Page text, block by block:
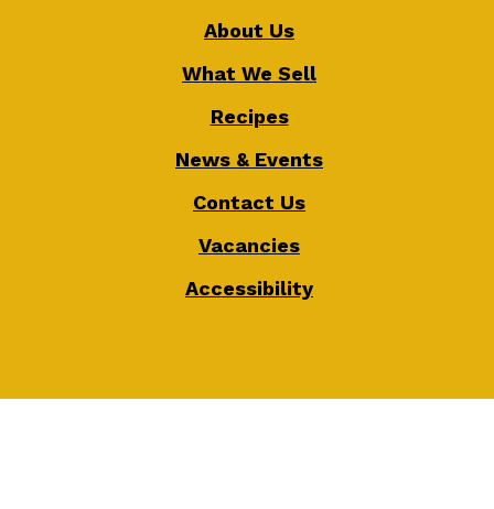
About Us
What We Sell
Recipes
News & Events
Contact Us
Vacancies
Accessibility